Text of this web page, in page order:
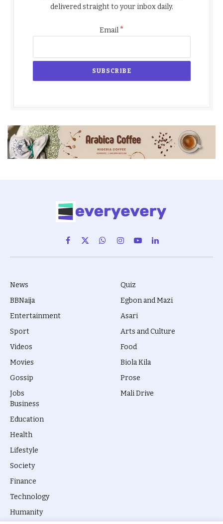
delivered straight to your inbox daily.
Email*
Facebook
X
(Twitter)
WhatsAppInstagram
YouTubeLinkedIn
News
BBNaija
Entertainment
Sport
Videos
Movies
Gossip
Jobs
Quiz
Egbon and Mazi
Asari
Arts and Culture
Food
Biola Kila
Prose
Mali Drive
Business
Education
Health
Lifestyle
Society
Finance
Technology
Humanity